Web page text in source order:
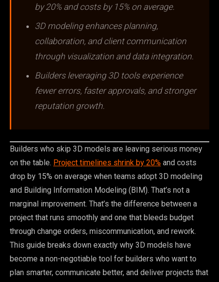
by 20% and costs by 15% on average.
3D modeling enhances planning,
collaboration, and client communication
through visualization and data integration.
Builders leveraging 3D tools experience
fewer errors, faster approvals, and stronger
reputation growth.
Builders who skip 3D models are leaving serious money
on the table. Project timelines shrink by 20% and costs
drop by 15% on average when teams adopt 3D modeling
and Building Information Modeling (BIM). That’s not a
marginal improvement. That’s the difference between a
project that runs smoothly and one that bleeds budget
through change orders, miscommunication, and rework.
This guide breaks down exactly why 3D models have
become a non-negotiable tool for builders who want to
plan smarter, communicate better, and deliver projects that